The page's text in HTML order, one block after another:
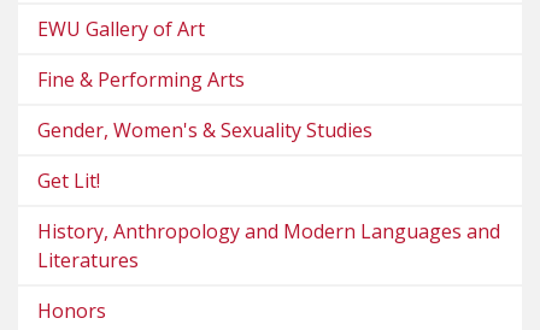
EWU Gallery of Art
Fine & Performing Arts
Gender, Women's & Sexuality Studies
Get Lit!
History, Anthropology and Modern Languages and
Literatures
Honors